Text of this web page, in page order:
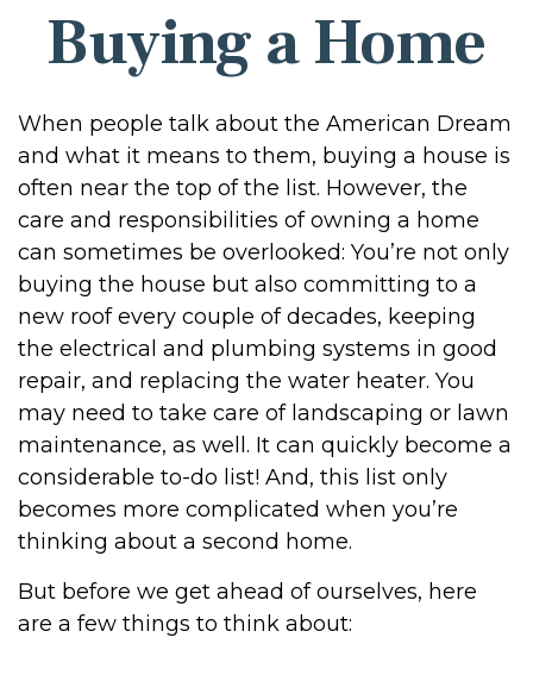
Buying a Home
When people talk about the American Dream
and what it means to them, buying a house is
often near the top of the list. However, the
care and responsibilities of owning a home
can sometimes be overlooked: You’re not only
buying the house but also committing to a
new roof every couple of decades, keeping
the electrical and plumbing systems in good
repair, and replacing the water heater. You
may need to take care of landscaping or lawn
maintenance, as well. It can quickly become a
considerable to-do list! And, this list only
becomes more complicated when you’re
thinking about a second home.
But before we get ahead of ourselves, here
are a few things to think about: